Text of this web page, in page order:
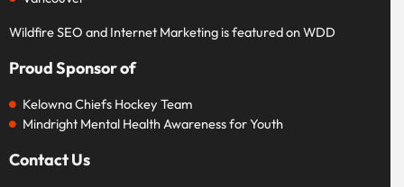
Wildfire SEO and Internet Marketing is featured on WDD
Proud Sponsor of
Kelowna Chiefs Hockey Team
Mindright Mental Health Awareness for Youth
Contact Us